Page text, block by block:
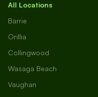
All Locations
Barrie
Orillia
Collingwood
Wasaga Beach
Vaughan